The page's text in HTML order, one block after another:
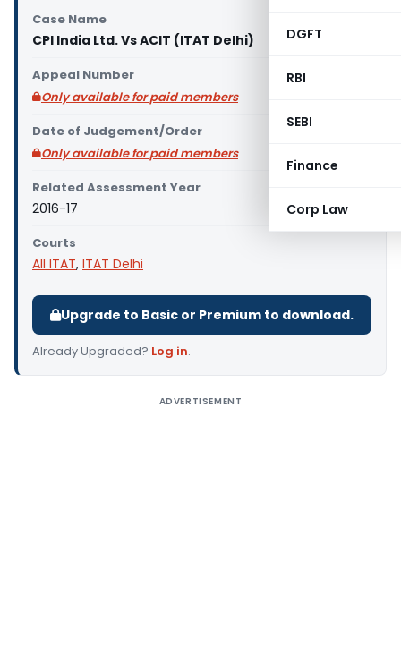
DGFT
RBI
SEBI
Finance
Corp Law
Case Name
CPI India Ltd. Vs ACIT (ITAT Delhi)
Appeal Number
Only available for paid members
Date of Judgement/Order
Only available for paid members
Related Assessment Year
2016-17
Courts
All ITAT, ITAT Delhi
Upgrade to Basic or Premium to download.
Already Upgraded? Log in.
ADVERTISEMENT